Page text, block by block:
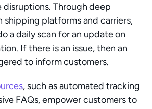
Through deep
shipping platforms and carriers,
a daily scan for an update on
If there is an issue, then an
to inform customers.
, such as automated tracking
FAQs, empower customers to